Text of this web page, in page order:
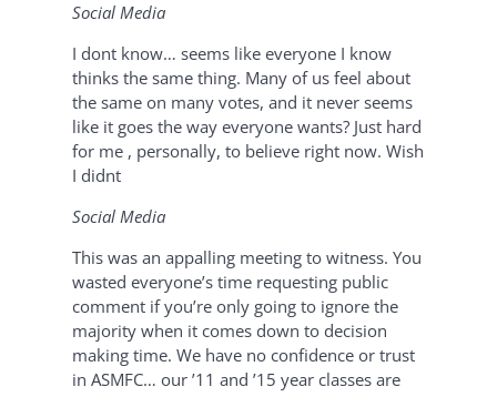
Social Media
I dont know… seems like everyone I know
thinks the same thing. Many of us feel about
the same on many votes, and it never seems
like it goes the way everyone wants? Just hard
for me , personally, to believe right now. Wish
I didnt
Social Media
This was an appalling meeting to witness. You
wasted everyone’s time requesting public
comment if you’re only going to ignore the
majority when it comes down to decision
making time. We have no confidence or trust
in ASMFC… our ’11 and ’15 year classes are